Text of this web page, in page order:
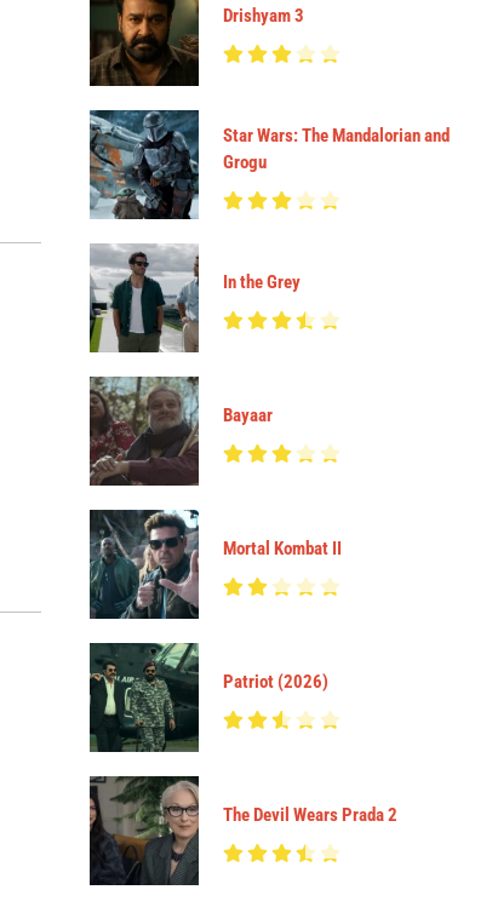
Drishyam 3
Star Wars: The Mandalorian and
Grogu
In the Grey
Bayaar
Mortal Kombat II
Patriot (2026)
The Devil Wears Prada 2